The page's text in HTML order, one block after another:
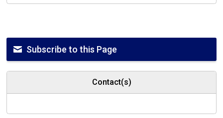
Subscribe to this Page
Contact(s)